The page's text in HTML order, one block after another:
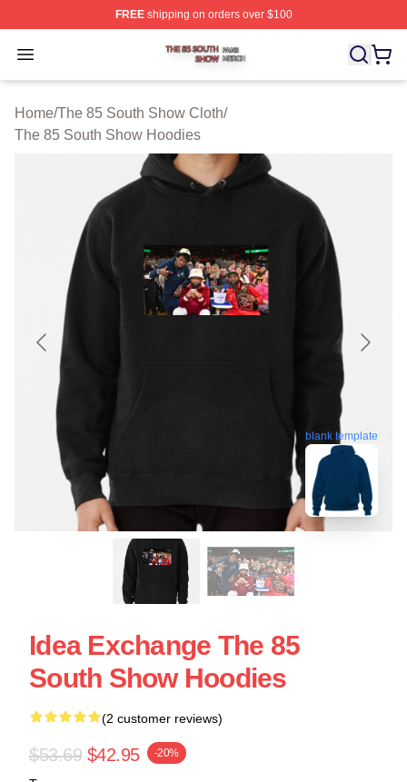
FREEshipping on orders over $100
Open menu
The 85 South Show Shop ⚡️ Officially Licensed The
Home/The 85 South Show Cloth/
The 85 South Show Hoodies
blank template
Idea Exchange The 85
South Show Hoodies
(2 customer reviews)
$53.69 $42.95 -20%